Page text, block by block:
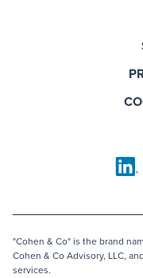
"Cohen & Co" is the brand
Cohen & Co Advisory, LLC,
services.